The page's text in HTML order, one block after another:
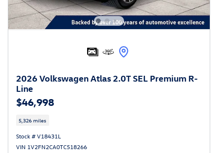
2026 Volkswagen Atlas 2.0T SEL Premium R-
Line
$46,998
5,326 miles
Stock # V18431L
VIN 1V2FN2CA0TC518266